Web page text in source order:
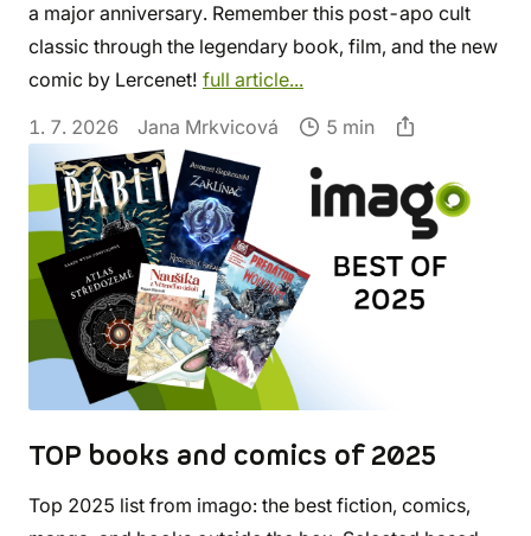
a major anniversary. Remember this post-apo cult
classic through the legendary book, film, and the new
comic by Lercenet! full article...
1. 7. 2026
Jana Mrkvicová 5 min
TOP books and comics of 2025
Top 2025 list from imago: the best fiction, comics,